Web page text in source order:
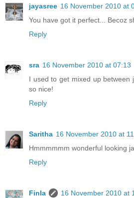
jayasree 16 November 2010 at
You have got it perfect... Becoz
Reply
sra 16 November 2010 at 07:13
I used to get mixed up between
so nice!
Reply
Saritha 16 November 2010 at
Hmmmmmm wonderful looking
Reply
Finla
16 November 2010 at